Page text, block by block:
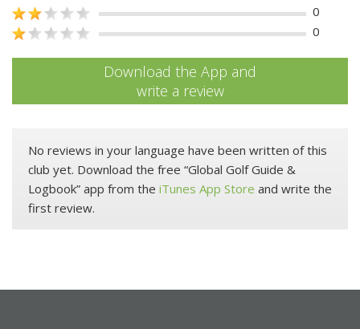
0
0
Download the App and
write a review
No reviews in your language have been written of this
club yet. Download the free “Global Golf Guide &
Logbook” app from the iTunes App Store and write the
first review.